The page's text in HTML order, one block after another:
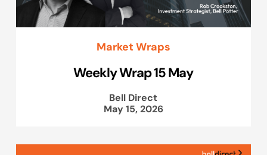
Market Wraps
Weekly Wrap 15 May
Bell Direct
May 15, 2026